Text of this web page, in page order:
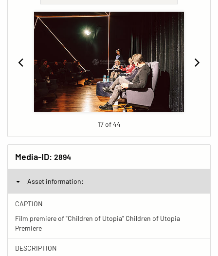
17 of 44
Media-ID: 2894
Asset information:
CAPTION
Film premiere of "Children of Utopia" Children of Utopia
Premiere
DESCRIPTION